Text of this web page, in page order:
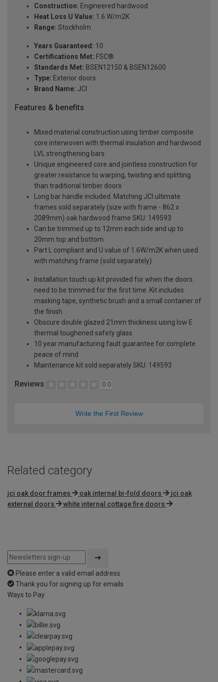
Construction: Engineered hardwood
Heat Loss U Value: 1.6 W/m2K
Range: Stockholm
Years Guaranteed: 10
Certifications Met: FSC®
Standards Met: BSEN12150 & BSEN12600
Type: Exterior doors
Brand Name: JCI
Features & benefits
Mixed material construction using timber composite
core interwoven with thermal insulation and hardwood
LVL strengthening bars
Unique engineered core and jointless construction for
greater resistance to warping, twisting and splitting
than traditional timber doors
Long bar handle included. Matching JCI ultimate
frames sold separately (size with frame - 862 x
2089mm) oak hardwood frame SKU: 149593
Can be trimmed up to 12mm each side and up to
20mm top and bottom
Part L compliant and U value of 1.6W/m2K when used
with matching frame (sold separately)
Installation touch up kit provided for when the doors
need to be trimmed for the first time. Kit includes
masking tape, synthetic brush and a small container of
the finish
Obscure double glazed 21mm thickness using low E
thermal toughened safety glass
10 year manufacturing fault guarantee for complete
peace of mind
Maintenance kit sold separately SKU: 149593
Reviews 0.0
Write the First Review
Related category
jci oak door frames oak internal bi-fold doors
jci oak
external doors
white internal cottage fire doors
Please enter a valid email address
Thank you for signing up for emails
Ways to Pay